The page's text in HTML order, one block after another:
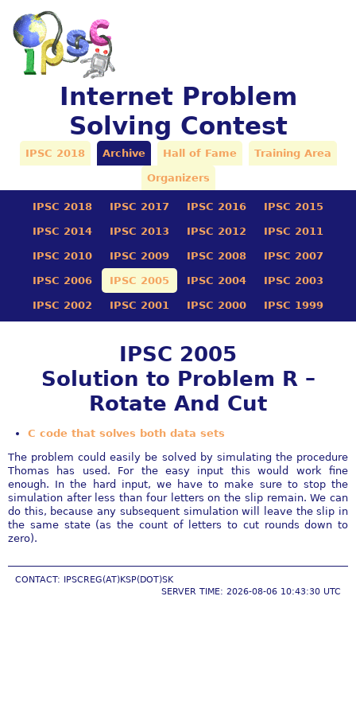
Internet Problem
Solving Contest
IPSC 2018 Archive Hall of Fame Training Area
Organizers
IPSC 2018 IPSC 2017 IPSC 2016 IPSC 2015
IPSC 2014 IPSC 2013 IPSC 2012 IPSC 2011
IPSC 2010 IPSC 2009 IPSC 2008 IPSC 2007
IPSC 2006 IPSC 2005 IPSC 2004 IPSC 2003
IPSC 2002 IPSC 2001 IPSC 2000 IPSC 1999
IPSC 2005
Solution to Problem R –
Rotate And Cut
C code that solves both data sets
The problem could easily be solved by simulating the procedure
Thomas has used. For the easy input this would work fine
enough. In the hard input, we have to make sure to stop the
simulation after less than four letters on the slip remain. We can
do this, because any subsequent simulation will leave the slip in
the same state (as the count of letters to cut rounds down to
zero).
CONTACT: IPSCREG(AT)KSP(DOT)SK
SERVER TIME: 2026-08-06 10:43:30 UTC